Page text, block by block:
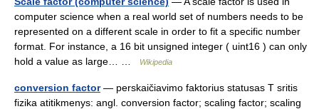
computer science when a real world set of numbers needs to be
represented on a different scale in order to fit a specific number
format. For instance, a 16 bit unsigned integer ( uint16 ) can only
hold a value as large… …
Wikipedia
conversion factor— perskaičiavimo faktorius statusas T sritis
fizika atitikmenys: angl. conversion factor; scaling factor; scaling